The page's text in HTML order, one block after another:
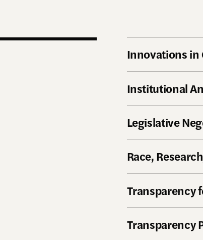
Innovations in
Institutional
Legislative
Race,
Transparency
Transparency